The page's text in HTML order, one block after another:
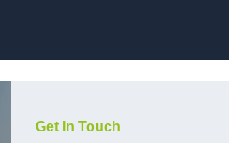
Get In Touch